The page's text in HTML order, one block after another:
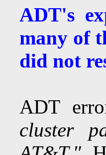
ADT's
many of
did not
ADT
cluster